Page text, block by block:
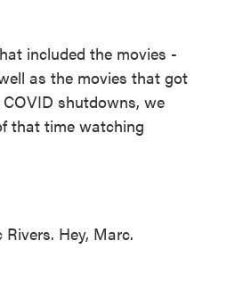
included the movies -
as the movies that got
shutdowns, we
that time watching
Hey, Marc.